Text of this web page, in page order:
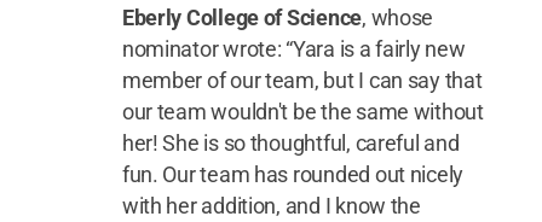
Eberly College of Science, whose
nominator wrote: “Yara is a fairly new
member of our team, but I can say that
our team wouldn't be the same without
her! She is so thoughtful, careful and
fun. Our team has rounded out nicely
with her addition, and I know the